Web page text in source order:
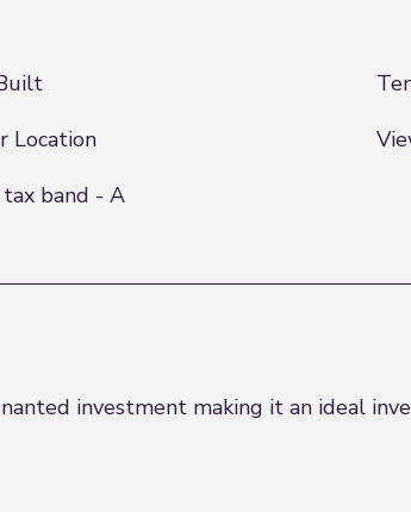
Location
band - A
investment making it an ideal